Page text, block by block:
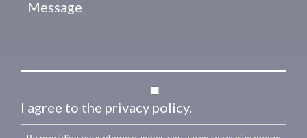
I agree to the privacy policy.